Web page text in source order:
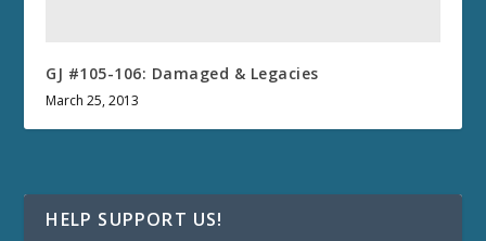
GJ #105-106: Damaged & Legacies
March 25, 2013
HELP SUPPORT US!